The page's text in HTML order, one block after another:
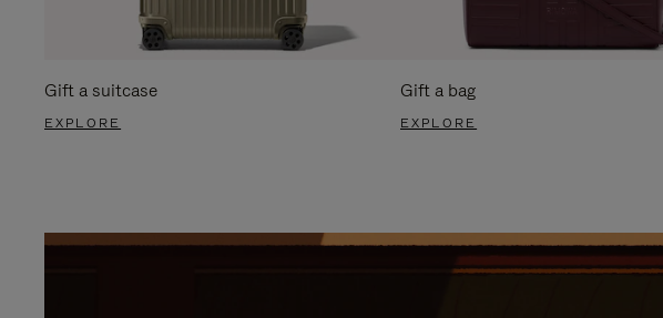
Gift a suitcase
EXPLORE
Gift a bag
EXPLORE